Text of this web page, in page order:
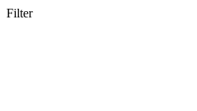
Filter